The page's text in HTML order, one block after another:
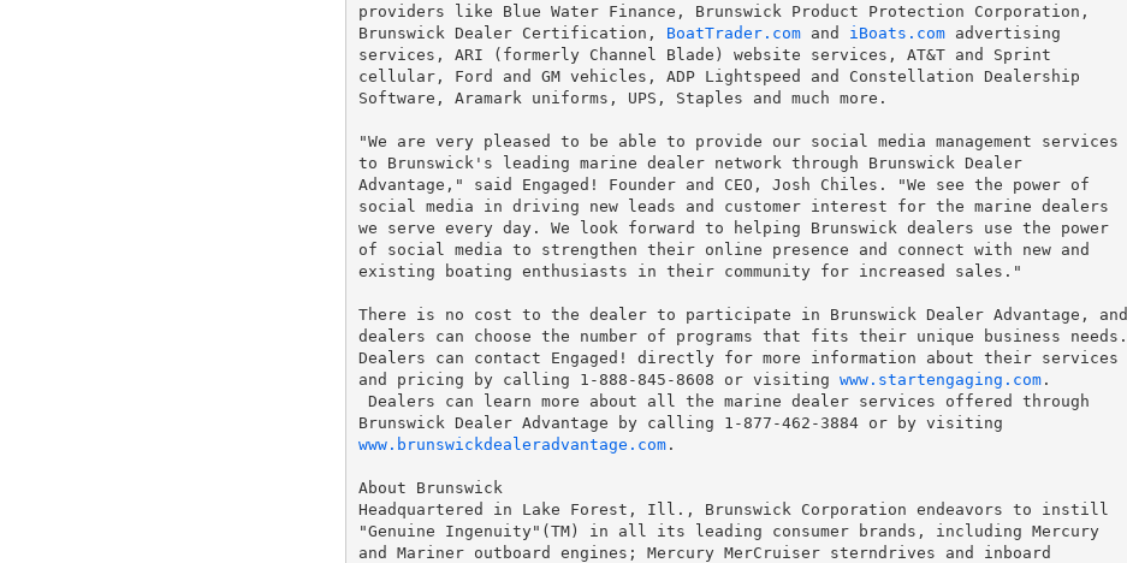
providers like Blue Water Finance, Brunswick Product Protection Corporation,
Brunswick Dealer Certification, BoatTrader.com and iBoats.com advertising
services, ARI (formerly Channel Blade) website services, AT&T and Sprint
cellular, Ford and GM vehicles, ADP Lightspeed and Constellation Dealership
Software, Aramark uniforms, UPS, Staples and much more.
"We are very pleased to be able to provide our social media management services
to Brunswick's leading marine dealer network through Brunswick Dealer
Advantage," said Engaged! Founder and CEO, Josh Chiles. "We see the power of
social media in driving new leads and customer interest for the marine dealers
we serve every day. We look forward to helping Brunswick dealers use the power
of social media to strengthen their online presence and connect with new and
existing boating enthusiasts in their community for increased sales."
There is no cost to the dealer to participate in Brunswick Dealer Advantage, and
dealers can choose the number of programs that fits their unique business needs.
Dealers can contact Engaged! directly for more information about their services
and pricing by calling 1-888-845-8608 or visiting www.startengaging.com.
Dealers can learn more about all the marine dealer services offered through
www.brunswickdealeradvantage.com.
About Brunswick
Headquartered in Lake Forest, Ill., Brunswick Corporation endeavors to instill
"Genuine Ingenuity"(TM) in all its leading consumer brands, including Mercury
and Mariner outboard engines; Mercury MerCruiser sterndrives and inboard